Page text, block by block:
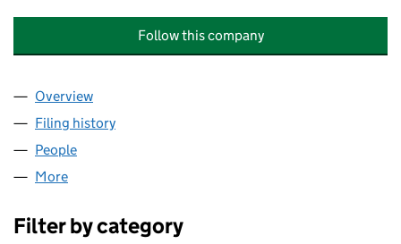
Follow this company
Company
Overview
Filing history
People
More
Filter by category
Filter by category